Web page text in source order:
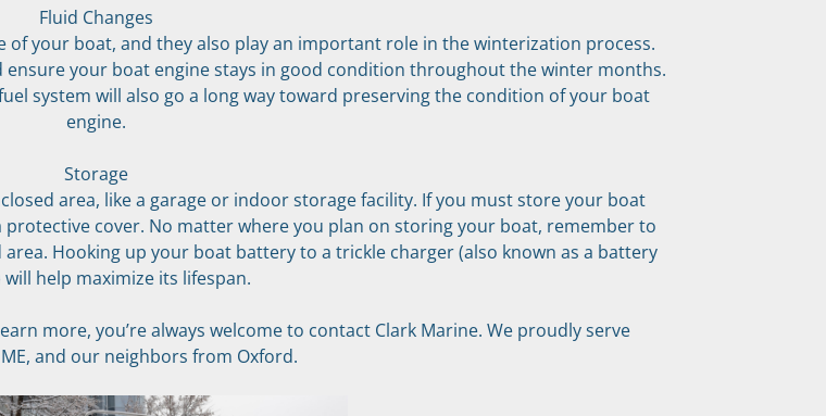
Fluid Changes
your boat, and they also play an important role in the winterization process.
your boat engine stays in good condition throughout the winter months.
system will also go a long way toward preserving the condition of your boat
engine.
Storage
area, like a garage or indoor storage facility. If you must store your boat
cover. No matter where you plan on storing your boat, remember to
Hooking up your boat battery to a trickle charger (also known as a battery
help maximize its lifespan.
more, you’re always welcome to contact Clark Marine. We proudly serve
and our neighbors from Oxford.